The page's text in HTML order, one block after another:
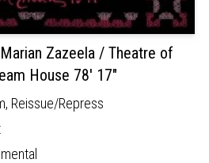
Zazeela / Theatre of
House 78' 17"
Reissue/Repress